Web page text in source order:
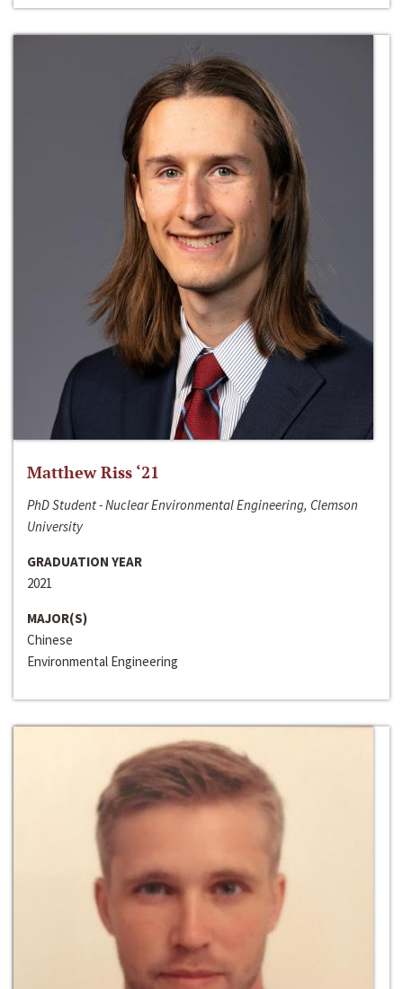
Matthew Riss ‘21
PhD Student - Nuclear Environmental Engineering, Clemson
University
GRADUATION YEAR
2021
MAJOR(S)
Chinese
Environmental Engineering